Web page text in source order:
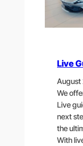
Live
August
We
Live
next
the
With